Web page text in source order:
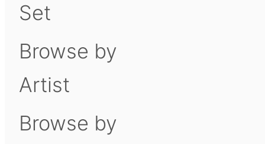
Set
Browse by
Artist
Browse by